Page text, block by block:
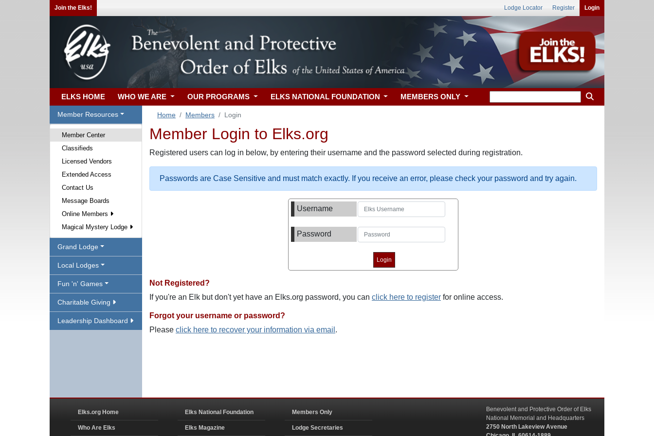
Join the Elks! Lodge Locator Register Login
ELKS HOME WHO WE ARE OUR PROGRAMS ELKS NATIONAL FOUNDATION MEMBERS ONLY
Member Resources
Member Center
Classifieds
Licensed Vendors
Extended Access
Contact Us
Message Boards
Online Members
Magical Mystery Lodge
Grand Lodge
Local Lodges
Fun 'n' Games
Charitable Giving
Leadership Dashboard
Home Members Login
Member Login to Elks.org
Registered users can log in below, by entering their username and the password selected during registration.
Passwords are Case Sensitive and must match exactly. If you receive an error, please check your password and try again.
Username
Password
Not Registered?
If you're an Elk but don't yet have an Elks.org password, you can click here to register for online access.
Forgot your username or password?
Please click here to recover your information via email .
Elks.org Home
Who Are Elks
Elks National Foundation
Elks Magazine
Members Only
Lodge Secretaries
Benevolent and Protective Order of Elks
National Memorial and Headquarters
2750 North Lakeview Avenue